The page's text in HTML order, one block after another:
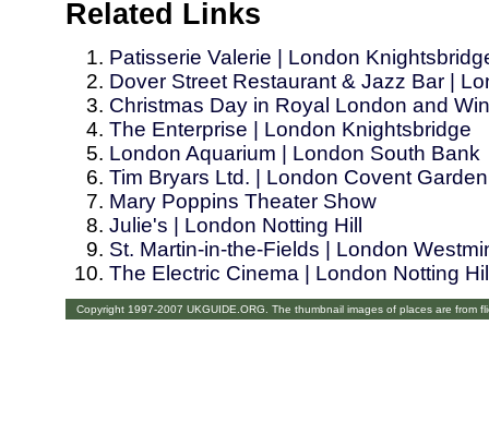
Related Links
Patisserie Valerie | London
Dover Street Restaurant & Jazz Bar |
Christmas Day in Royal London and
The Enterprise | London Knightsbridge
London Aquarium | London South Bank
Tim Bryars Ltd. | London Covent Garden
Mary Poppins Theater Show
Julie's | London Notting Hill
St. Martin-in-the-Fields | London
The Electric Cinema | London Notting
Copyright 1997-2007 UKGUIDE.ORG. The thumbnail images of places are from